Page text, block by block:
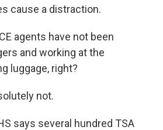
cause a distraction.
agents have not been
and working at the
luggage, right?
not.
says several hundred TSA